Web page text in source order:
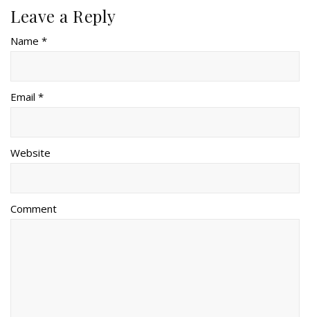
Leave a Reply
Name *
Email *
Website
Comment